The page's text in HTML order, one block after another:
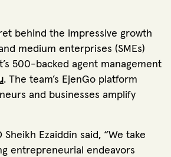
behind the impressive growth
medium enterprises (SMEs)
500-backed agent management
. The team’s EjenGo platform
and businesses amplify
Sheikh Ezaiddin said, “We take
entrepreneurial endeavors